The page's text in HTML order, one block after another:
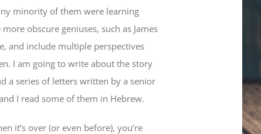
minority of them were learning
obscure geniuses, such as James
and include multiple perspectives
I am going to write about the story
a series of letters written by a senior
I read some of them in Hebrew.
it’s over (or even before), you’re